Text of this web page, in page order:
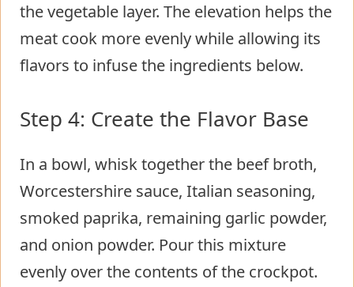
the vegetable layer. The elevation helps the
meat cook more evenly while allowing its
flavors to infuse the ingredients below.
Step 4: Create the Flavor Base
In a bowl, whisk together the beef broth,
Worcestershire sauce, Italian seasoning,
smoked paprika, remaining garlic powder,
and onion powder. Pour this mixture
evenly over the contents of the crockpot.